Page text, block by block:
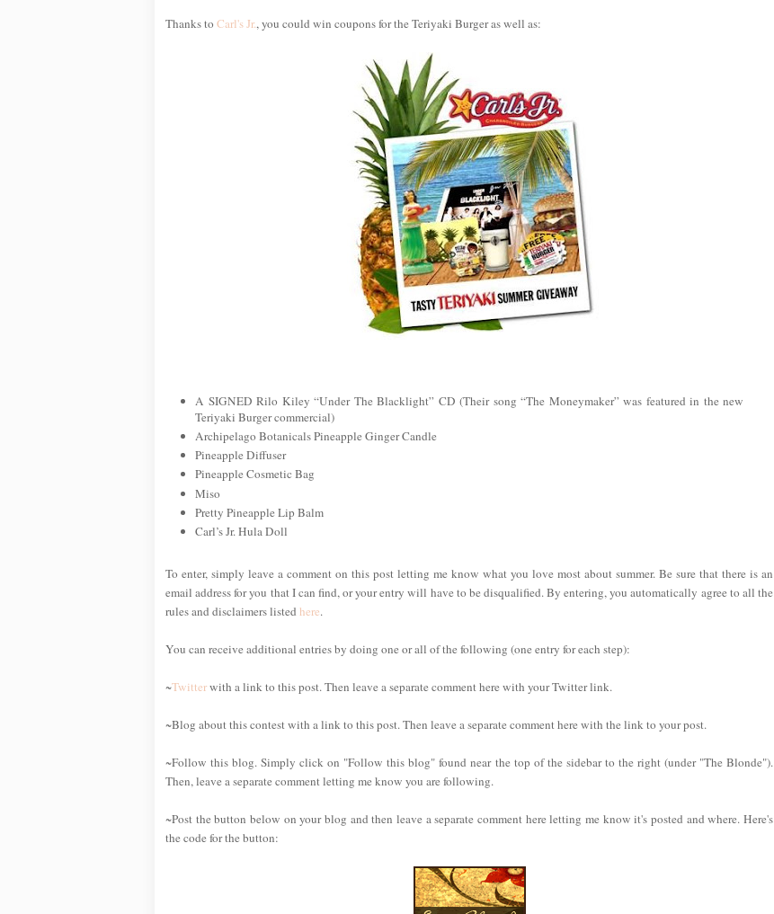
Thanks to Carl's Jr., you could win coupons for the Teriyaki Burger as well as:
A SIGNED Rilo Kiley “Under The Blacklight” CD (Their song “The Moneymaker” was featured in the new
Teriyaki Burger commercial)
Archipelago Botanicals Pineapple Ginger Candle
Pineapple Diffuser
Pineapple Cosmetic Bag
Miso
Pretty Pineapple Lip Balm
Carl’s Jr. Hula Doll
To enter, simply leave a comment on this post letting me know what you love most about summer. Be sure that there is an
email address for you that I can find, or your entry will have to be disqualified. By entering, you automatically agree to all the
rules and disclaimers listed here.
You can receive additional entries by doing one or all of the following (one entry for each step):
~Twitterwith a link to this post. Then leave a separate comment here with your Twitter link.
~Blog about this contest with a link to this post. Then leave a separate comment here with the link to your post.
~Follow this blog. Simply click on "Follow this blog" found near the top of the sidebar to the right (under "The Blonde").
Then, leave a separate comment letting me know you are following.
~Post the button below on your blog and then leave a separate comment here letting me know it's posted and where. Here's
the code for the button: